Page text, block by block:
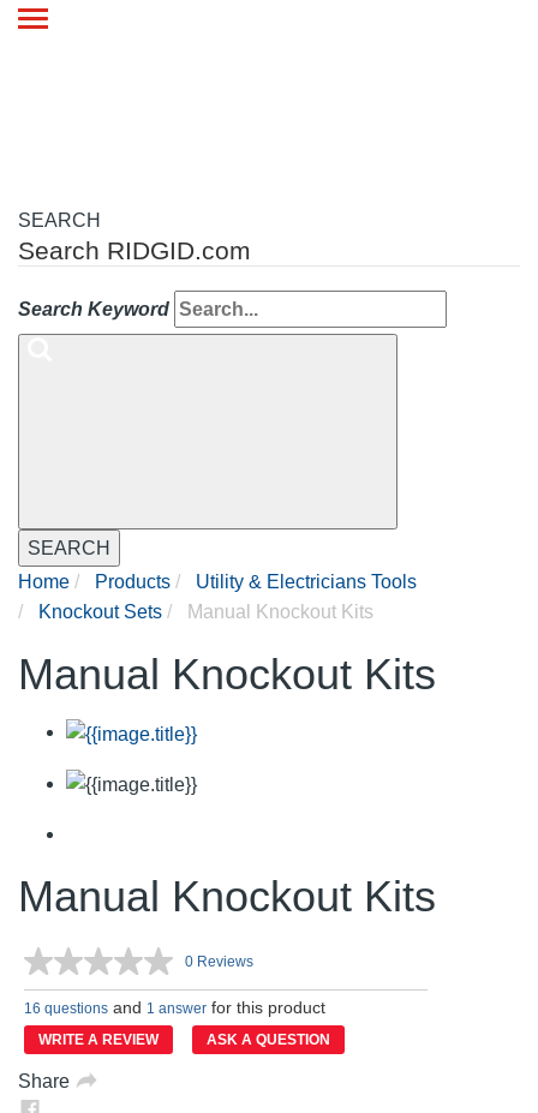
Toggle
SEARCH
Search RIDGID.com
Search Keyword
SEARCH
Home
Products
Utility & Electricians Tools
Knockout Sets
Manual Knockout Kits
Manual Knockout Kits
Manual Knockout Kits
No
rating
value.
Same
page
0 Reviews
16 questions and 1 answer for this product
WRITE A REVIEW ASK A QUESTION
Share